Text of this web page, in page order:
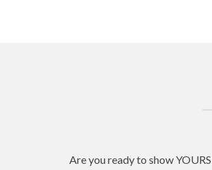
Are you ready to show